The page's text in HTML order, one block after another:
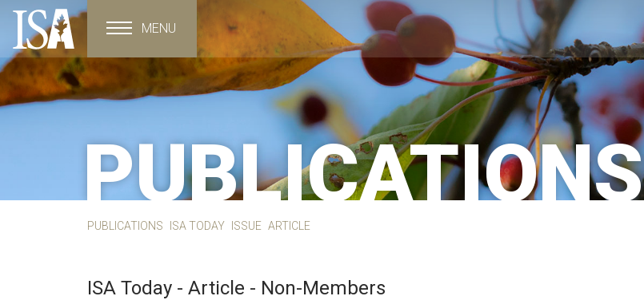
Toggle navigation
MENU
PUBLICATIONS
PUBLICATIONS ISA TODAY ISSUE ARTICLE
ISA Today - Article - Non-Members